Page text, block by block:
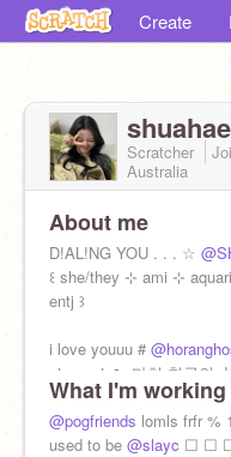
Create
shuahae
Scratcher
Australia
About me
D!AL!NG YOU . . . ☆
꒰ she/they ⊹ ami ⊹
entj ꒱
i love youuu #
stan svt ☁️ 마치 천국의
What I'm
@pogfriends lomls frfr %
used to be @slayc ☐ ☐ ☐